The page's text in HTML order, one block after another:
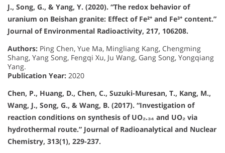
J., Song, G., & Yang, Y. (2020). “The redox behavior of
uranium on Beishan granite: Effect of Fe²⁺ and Fe³⁺ content.”
Journal of Environmental Radioactivity, 217, 106208.
Authors: Ping Chen, Yue Ma, Mingliang Kang, Chengming
Shang, Yang Song, Fengqi Xu, Ju Wang, Gang Song, Yongqiang
Yang.
Publication Year: 2020
Chen, P., Huang, D., Chen, C., Suzuki-Muresan, T., Kang, M.,
Wang, J., Song, G., & Wang, B. (2017). “Investigation of
reaction conditions on synthesis of UO₂.₃₄ and UO₂ via
hydrothermal route.” Journal of Radioanalytical and Nuclear
Chemistry, 313(1), 229-237.